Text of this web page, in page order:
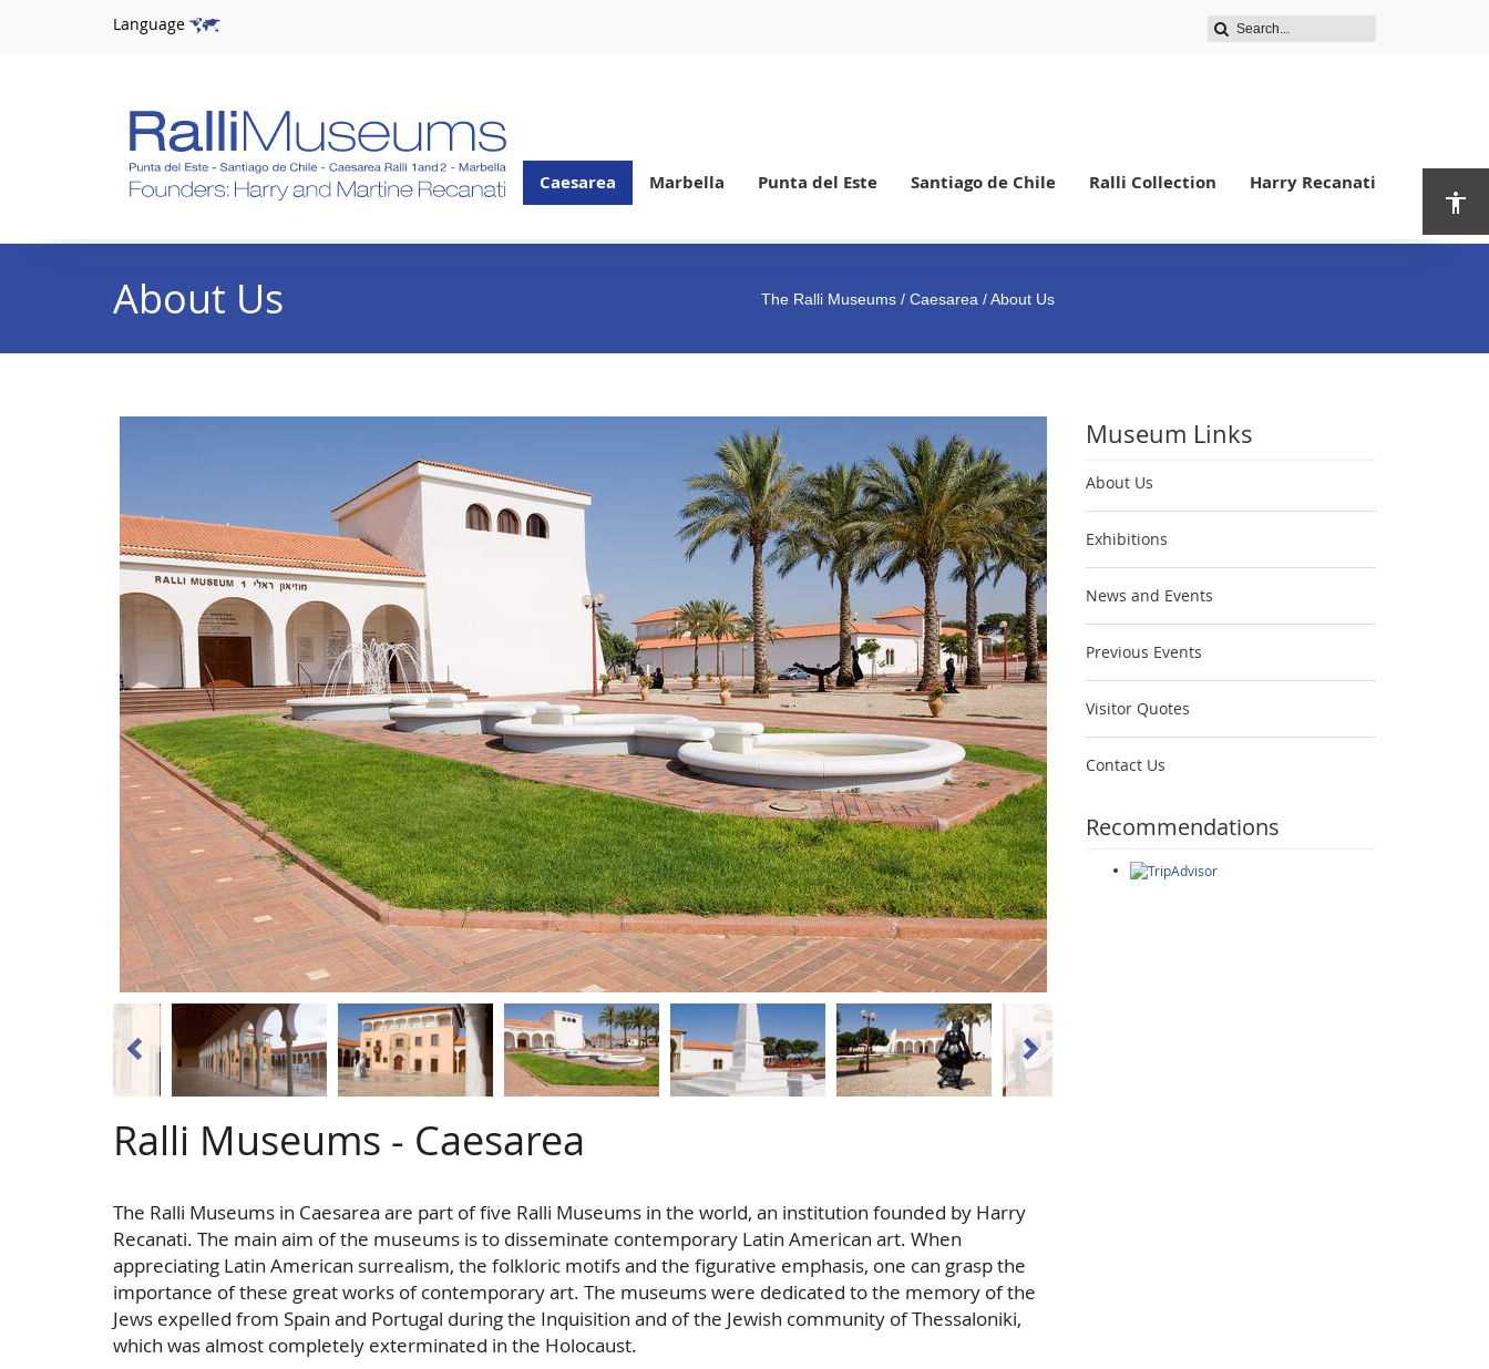
Language
Caesarea Marbella Punta del Este Santiago de Chile Ralli Collection Harry Recanati
About Us The Ralli Museums / Caesarea / About Us
Ralli Museums - Caesarea
The Ralli Museums in Caesarea are part of five Ralli Museums in the world, an institution founded by Harry
Recanati. The main aim of the museums is to disseminate contemporary Latin American art. When
appreciating Latin American surrealism, the folkloric motifs and the figurative emphasis, one can grasp the
importance of these great works of contemporary art. The museums were dedicated to the memory of the
Jews expelled from Spain and Portugal during the Inquisition and of the Jewish community of Thessaloniki,
which was almost completely exterminated in the Holocaust.
Museum Links
About Us
Exhibitions
News and Events
Previous Events
Visitor Quotes
Contact Us
Recommendations